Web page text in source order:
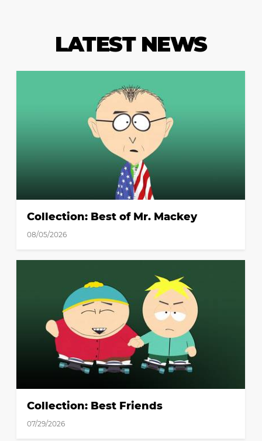
LATEST NEWS
Collection: Best of Mr. Mackey
08/05/2026
Collection: Best Friends
07/29/2026